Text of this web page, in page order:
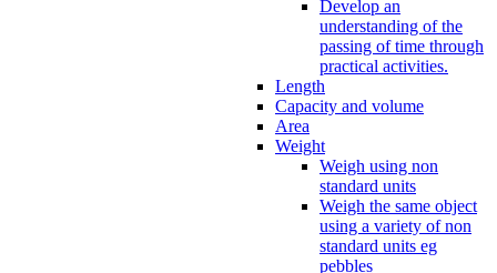
Develop an
understanding of the
passing of time through
practical activities.
Length
Capacity and volume
Area
Weight
Weigh using non
standard units
Weigh the same object
using a variety of non
standard units eg
pebbles